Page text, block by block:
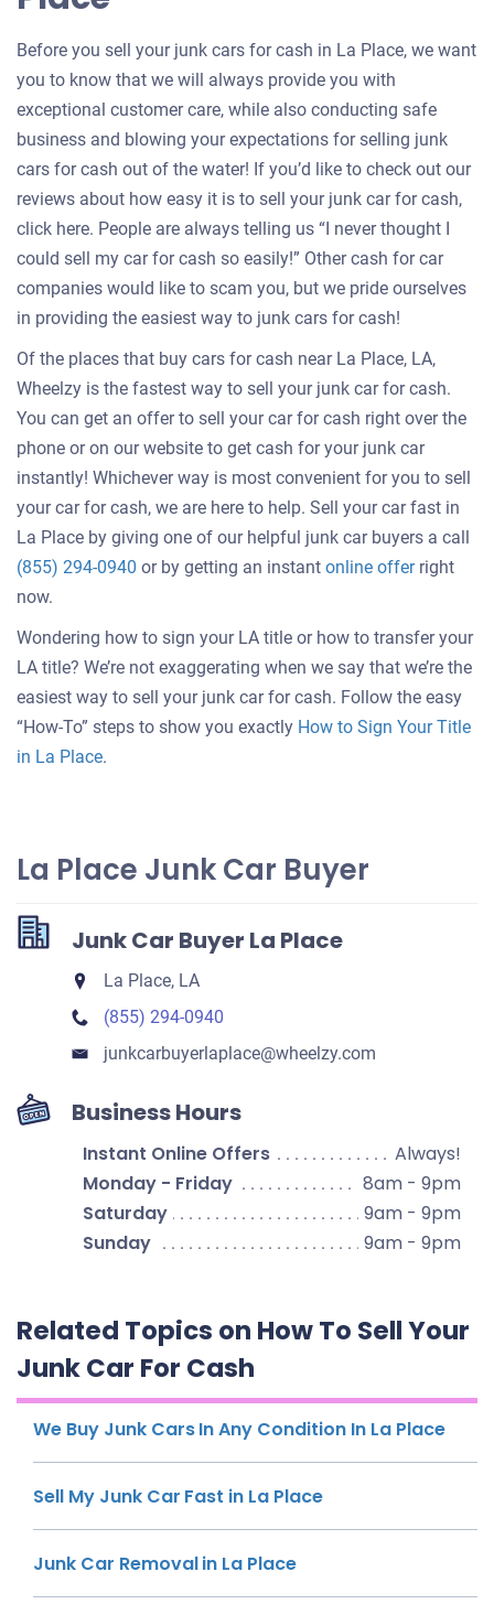
Before you sell your junk cars for cash in La Place, we want
you to know that we will always provide you with
exceptional customer care, while also conducting safe
business and blowing your expectations for selling junk
cars for cash out of the water! If you’d like to check out our
reviews about how easy it is to sell your junk car for cash,
click here. People are always telling us “I never thought I
could sell my car for cash so easily!” Other cash for car
companies would like to scam you, but we pride ourselves
in providing the easiest way to junk cars for cash!
Of the places that buy cars for cash near La Place, LA,
Wheelzy is the fastest way to sell your junk car for cash.
You can get an offer to sell your car for cash right over the
phone or on our website to get cash for your junk car
instantly! Whichever way is most convenient for you to sell
your car for cash, we are here to help. Sell your car fast in
La Place by giving one of our helpful junk car buyers a call
(855) 294-0940 or by getting an instant online offerGet
offer
for
car
right
now.
Wondering how to sign your LA title or how to transfer your
LA title? We’re not exaggerating when we say that we’re the
easiest way to sell your junk car for cash. Follow the easy
“How-To” steps to show you exactly How to Sign Your Title
in La Place.
La Place Junk Car Buyer
Junk Car Buyer La Place
La Place, LA
(855) 294-0940
junkcarbuyerlaplace​@wheelzy.com
Business Hours
Instant Online Offers
Always!
Monday - Friday
8am - 9pm
Saturday
9am - 9pm
Sunday
9am - 9pm
Related Topics on How To Sell Your
Junk Car For Cash
We Buy Junk Cars In Any Condition In La Place
Sell My Junk Car Fast in La Place
Junk Car Removal in La Place